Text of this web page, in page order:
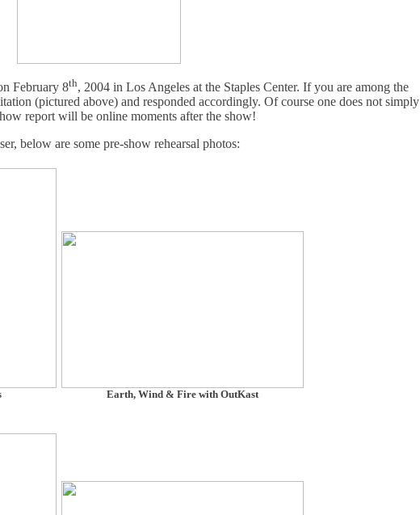
February 8th, 2004 in Los Angeles at the Staples Center. If you are among the
(pictured above) and responded accordingly. Of course one does not simply
report will be online moments after the show!
below are some pre-show rehearsal photos:
Earth, Wind & Fire with OutKast